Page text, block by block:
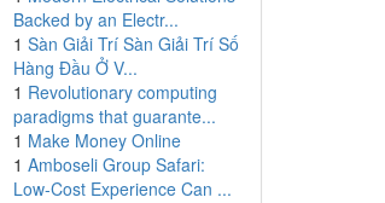
Backed by an Electr...
1 Sàn Giải Trí Sàn Giải Trí Số
Hàng Đầu Ở V...
1 Revolutionary computing
paradigms that guarante...
1 Make Money Online
1 Amboseli Group Safari:
Low-Cost Experience Can ...